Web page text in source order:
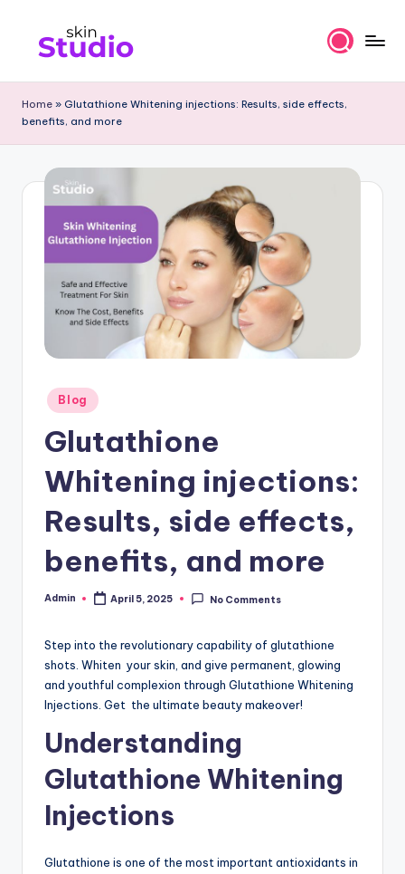
content
ki
n
st
W
ni
In
je
n,
G
lu
Home » Glutathione Whitening injections: Results, side effects,
benefits, and more
Posted
in
Blog
Glutathione
Whitening injections:
Results, side effects,
benefits, and more
Posted
Admin April 5, 2025 No Comments
Step into the revolutionary capability of glutathione
shots. Whiten your skin, and give permanent, glowing
and youthful complexion through Glutathione Whitening
Injections. Get the ultimate beauty makeover!
Understanding
Glutathione Whitening
Injections
Glutathione is one of the most important antioxidants in